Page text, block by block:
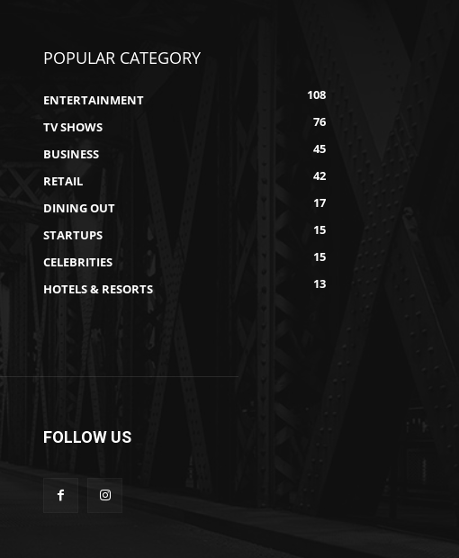
POPULAR CATEGORY
ENTERTAINMENT
108
TV SHOWS
76
BUSINESS
45
RETAIL
42
DINING OUT
17
STARTUPS
15
CELEBRITIES
15
HOTELS & RESORTS
13
FOLLOW US